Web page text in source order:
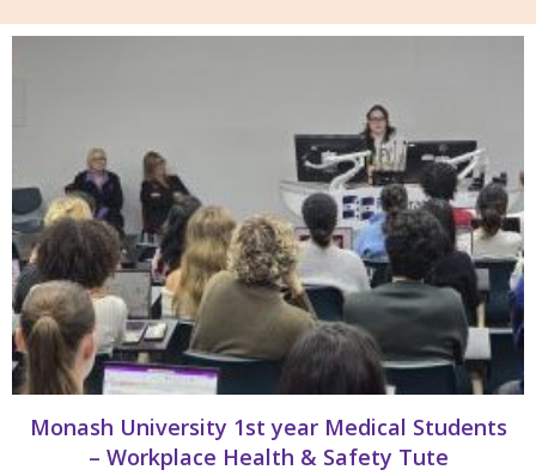
Monash University 1st year Medical Students
– Workplace Health & Safety Tute